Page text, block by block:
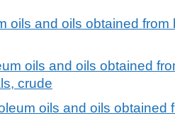
oils and oils obtained from
oils and oils obtained
crude
oils and oils obtained